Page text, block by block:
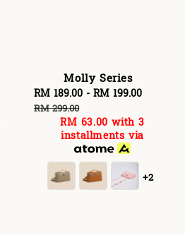
Molly Series
Sale
price
RM 189.00 - RM 199.00
RM 299.00
RM 63.00 with 3
installments via
+2